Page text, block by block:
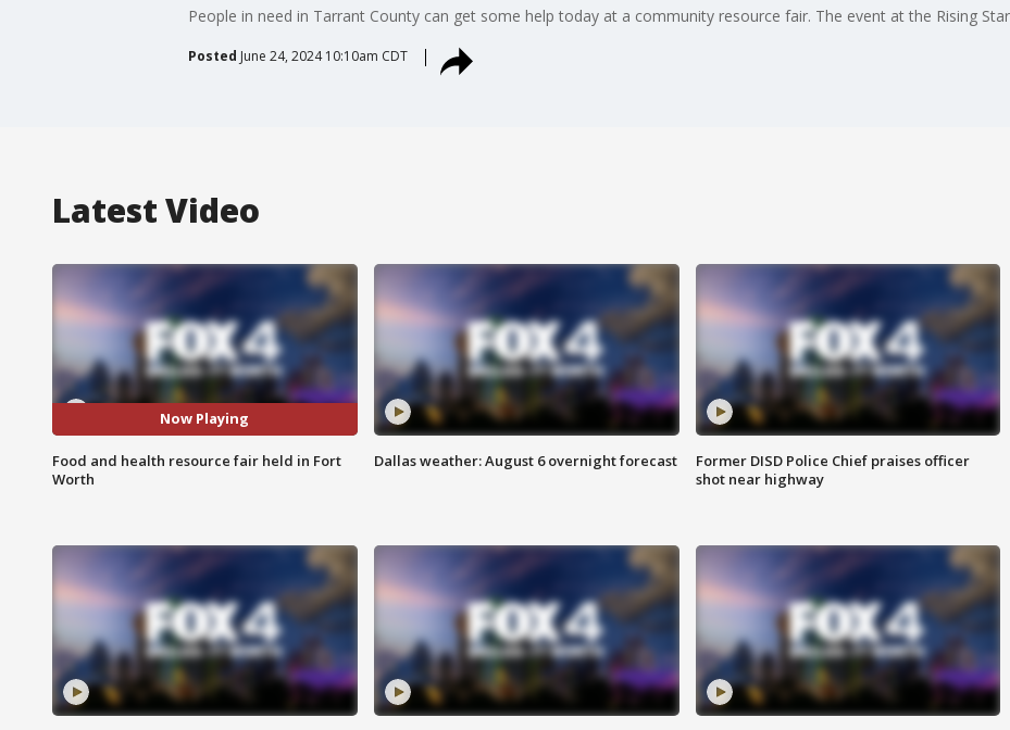
People in need in Tarrant County can get some help today at a community resource fair. The event at the Rising
Posted June 24, 2024 10:10am CDT
Latest Video
Now Playing
Food and health resource fair held in Fort
Worth
Dallas weather: August 6 overnight forecast
Former DISD Police Chief praises officer
shot near highway